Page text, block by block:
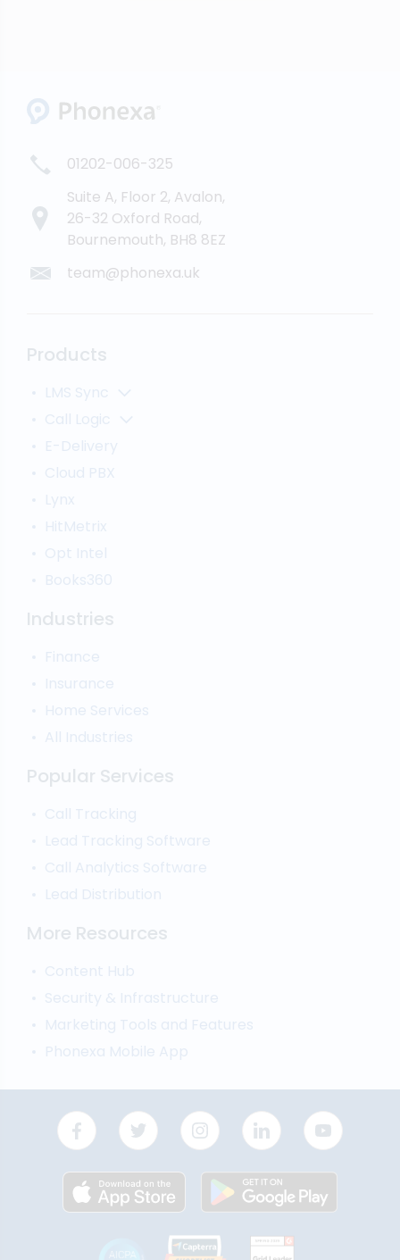
01202-006-325
Suite A, Floor 2, Avalon,
26-32 Oxford Road,
Bournemouth, BH8 8EZ
team@phonexa.uk
Products
LMS Sync
Lead Analytics
Lead Distribution
Ping Tree
Call Logic
Automatic Call Distributor
Call Analytics Software
Interactive Voice Response
Predictive Modelling
Pay-Per-Call Software
E-Delivery
Cloud PBX
Lynx
HitMetrix
Opt Intel
Books360
Industries
Finance
Insurance
Home Services
All Industries
Popular Services
Call Tracking
Lead Tracking Software
Call Analytics Software
Lead Distribution
More Resources
Content Hub
Security & Infrastructure
Marketing Tools and Features
Phonexa Mobile App